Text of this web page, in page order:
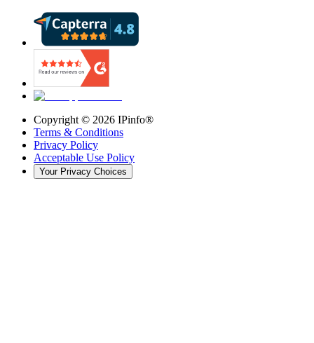
Copyright © 2026 IPinfo®
Terms & Conditions
Privacy Policy
Acceptable Use Policy
Your Privacy Choices